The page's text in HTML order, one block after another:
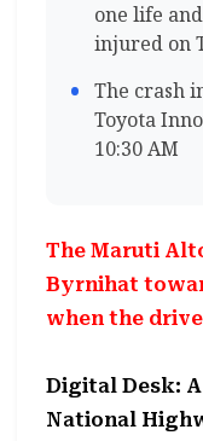
one life
injured on
The crash
Toyota
10:30 AM
The Maruti
Byrnihat
when the
Digital Desk:
National